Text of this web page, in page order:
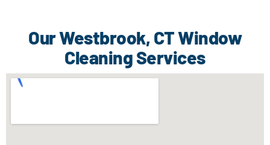
Our Westbrook, CT Window
Cleaning Services